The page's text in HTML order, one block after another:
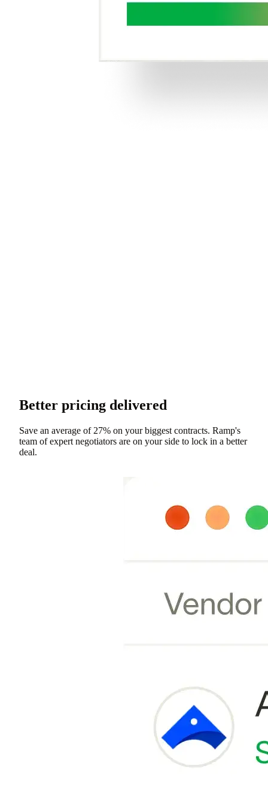
Better pricing delivered
Save an average of 27% on your biggest contracts. Ramp's
team of expert negotiators are on your side to lock in a better
deal.